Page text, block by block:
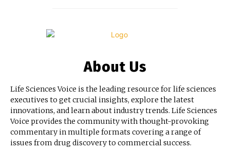
About Us
Life Sciences Voice is the leading resource for life sciences
executives to get crucial insights, explore the latest
innovations, and learn about industry trends. Life Sciences
Voice provides the community with thought-provoking
commentary in multiple formats covering a range of
issues from drug discovery to commercial success.